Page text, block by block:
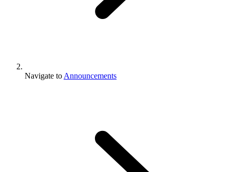
Navigate to Announcements